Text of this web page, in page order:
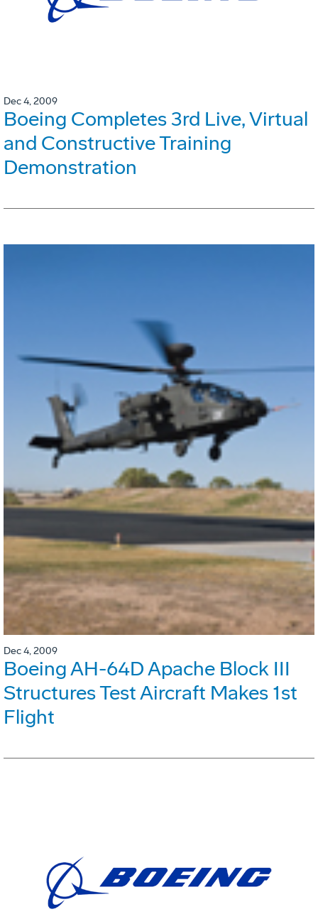
Dec 4, 2009
Boeing Completes 3rd Live, Virtual
and Constructive Training
Demonstration
Dec 4, 2009
Boeing AH-64D Apache Block III
Structures Test Aircraft Makes 1st
Flight